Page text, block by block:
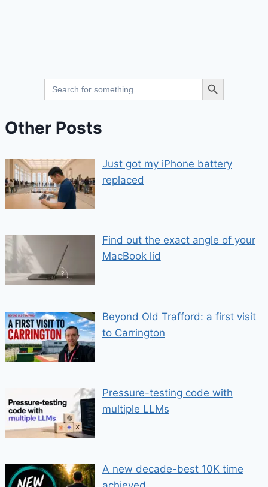
Search
for:
Search Button
Other Posts
Just got my iPhone battery
replaced
Find out the exact angle of your
MacBook lid
Beyond Old Trafford: a first visit
to Carrington
Pressure-testing code with
multiple LLMs
A new decade-best 10K time